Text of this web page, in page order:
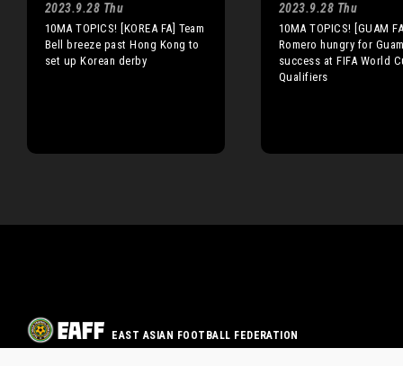
2023.9.28 Thu
10MA TOPICS! [KOREA FA] Team
Bell breeze past Hong Kong to
set up Korean derby
2023.9.28 Thu
10MA TOPICS! [GUAM
Romero hungry for
success at FIFA World
Qualifiers
EAST ASIAN FOOTBALL FEDERATION